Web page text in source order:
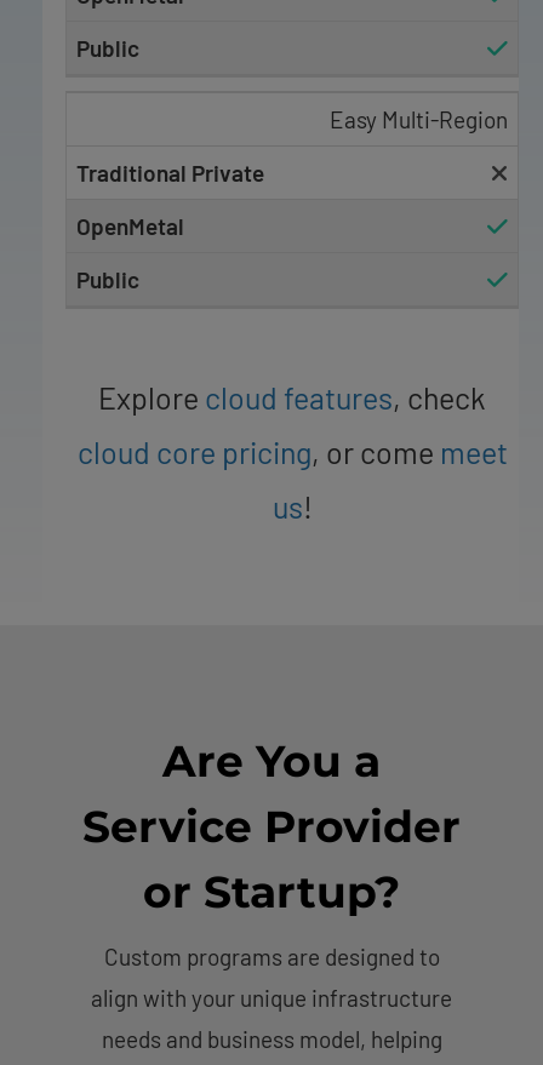
Easy Multi-Region
Explore cloud features, check
cloud core pricing, or come meet
us!
Are You a
Service Provider
or Startup?
Custom programs are designed to
align with your unique infrastructure
needs and business model, helping